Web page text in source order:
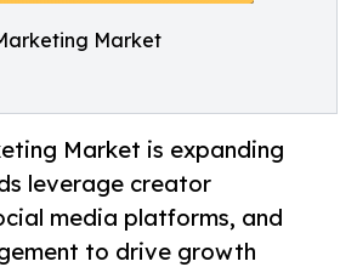
Market
Market is expanding
leverage creator
media platforms, and
to drive growth